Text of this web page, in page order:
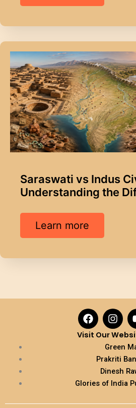
Saraswati vs Indus
Understanding the
Learn more
F
a
c
k
I
n
s
t
a
g
r
a
Visit Our
Green
Prakriti
Dinesh
Glories of India